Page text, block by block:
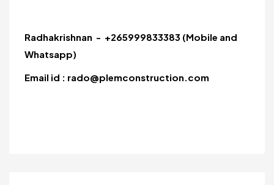
Radhakrishnan - +265999833383 (Mobile and
Whatsapp)
Email id : rado@plemconstruction.com